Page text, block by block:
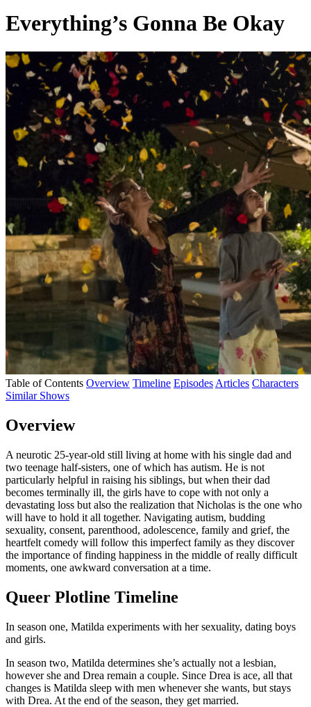
Everything’s Gonna Be Okay
Table of Contents Overview Timeline Episodes Articles Characters
Similar Shows
Overview
A neurotic 25-year-old still living at home with his single dad and
two teenage half-sisters, one of which has autism. He is not
particularly helpful in raising his siblings, but when their dad
becomes terminally ill, the girls have to cope with not only a
devastating loss but also the realization that Nicholas is the one who
will have to hold it all together. Navigating autism, budding
sexuality, consent, parenthood, adolescence, family and grief, the
heartfelt comedy will follow this imperfect family as they discover
the importance of finding happiness in the middle of really difficult
moments, one awkward conversation at a time.
Queer Plotline Timeline
In season one, Matilda experiments with her sexuality, dating boys
and girls.
In season two, Matilda determines she’s actually not a lesbian,
however she and Drea remain a couple. Since Drea is ace, all that
changes is Matilda sleep with men whenever she wants, but stays
with Drea. At the end of the season, they get married.